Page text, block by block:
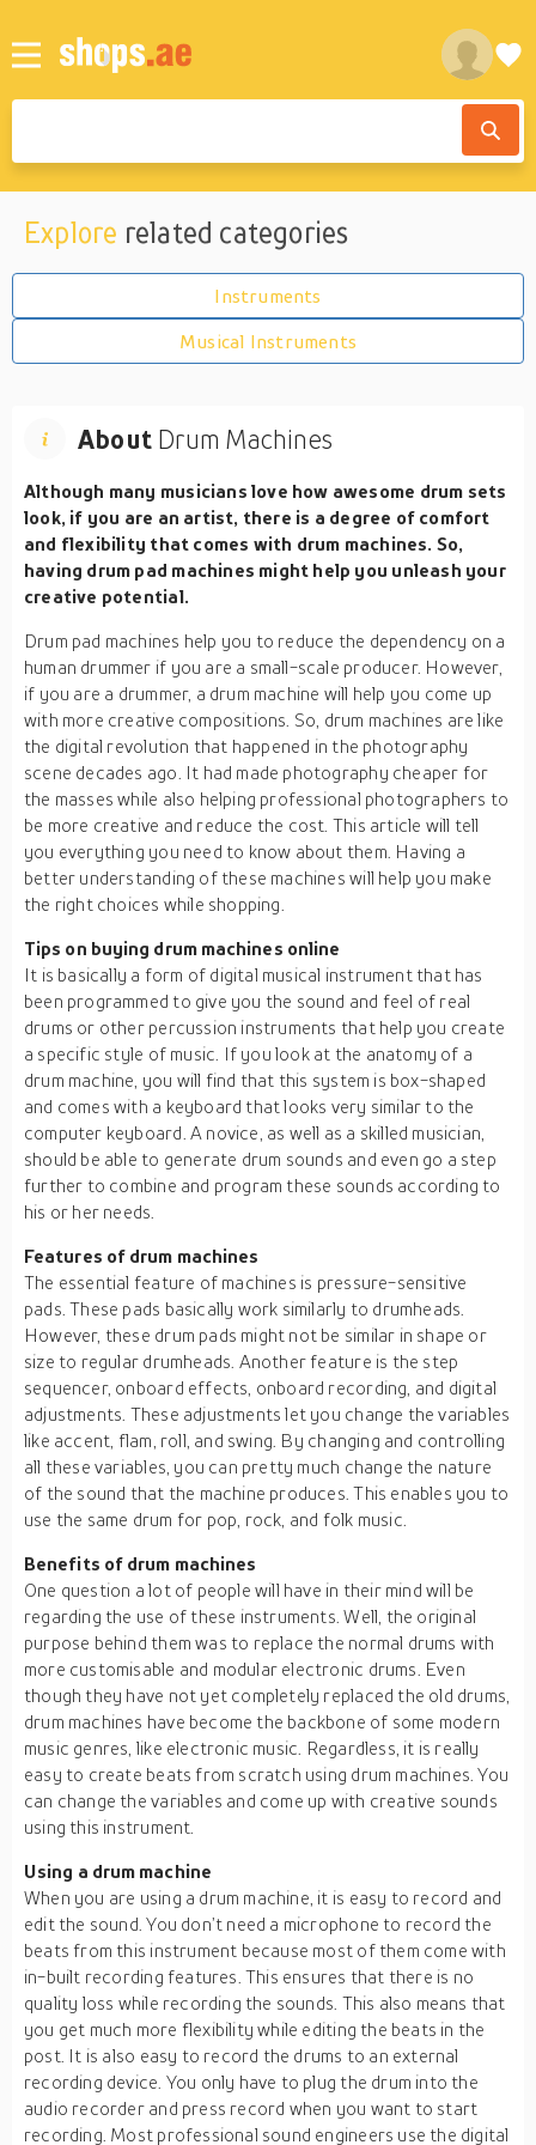
Explore related categories
Instruments
Musical Instruments
About Drum Machines
Although many musicians love how awesome drum sets
look, if you are an artist, there is a degree of comfort
and flexibility that comes with drum machines. So,
having drum pad machines might help you unleash your
creative potential.
Drum pad machines help you to reduce the dependency on a
human drummer if you are a small-scale producer. However,
if you are a drummer, a drum machine will help you come up
with more creative compositions. So, drum machines are like
the digital revolution that happened in the photography
scene decades ago. It had made photography cheaper for
the masses while also helping professional photographers to
be more creative and reduce the cost. This article will tell
you everything you need to know about them. Having a
better understanding of these machines will help you make
the right choices while shopping.
Tips on buying drum machines online
It is basically a form of digital musical instrument that has
been programmed to give you the sound and feel of real
drums or other percussion instruments that help you create
a specific style of music. If you look at the anatomy of a
drum machine, you will find that this system is box-shaped
and comes with a keyboard that looks very similar to the
computer keyboard. A novice, as well as a skilled musician,
should be able to generate drum sounds and even go a step
further to combine and program these sounds according to
his or her needs.
Features of drum machines
The essential feature of machines is pressure-sensitive
pads. These pads basically work similarly to drumheads.
However, these drum pads might not be similar in shape or
size to regular drumheads. Another feature is the step
sequencer, onboard effects, onboard recording, and digital
adjustments. These adjustments let you change the variables
like accent, flam, roll, and swing. By changing and controlling
all these variables, you can pretty much change the nature
of the sound that the machine produces. This enables you to
use the same drum for pop, rock, and folk music.
Benefits of drum machines
One question a lot of people will have in their mind will be
regarding the use of these instruments. Well, the original
purpose behind them was to replace the normal drums with
more customisable and modular electronic drums. Even
though they have not yet completely replaced the old drums,
drum machines have become the backbone of some modern
music genres, like electronic music. Regardless, it is really
easy to create beats from scratch using drum machines. You
can change the variables and come up with creative sounds
using this instrument.
Using a drum machine
When you are using a drum machine, it is easy to record and
edit the sound. You don’t need a microphone to record the
beats from this instrument because most of them come with
in-built recording features. This ensures that there is no
quality loss while recording the sounds. This also means that
you get much more flexibility while editing the beats in the
post. It is also easy to record the drums to an external
recording device. You only have to plug the drum into the
audio recorder and press record when you want to start
recording. Most professional sound engineers use the digital